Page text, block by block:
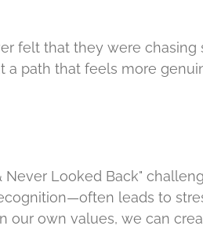
felt that they were
path that feels more
Looked Back"
leads to
own values, we can